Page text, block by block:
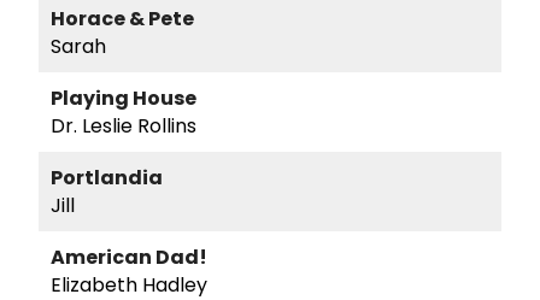
Horace & Pete
Sarah
Playing House
Dr. Leslie Rollins
Portlandia
Jill
American Dad!
Elizabeth Hadley